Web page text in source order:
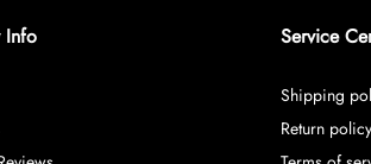
Info Service
Shipping
Return policy